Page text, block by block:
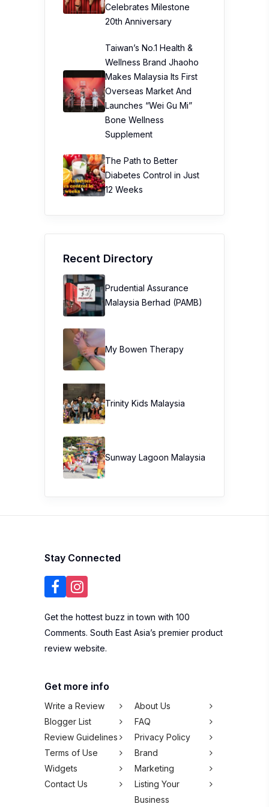
Celebrates Milestone
20th Anniversary
Taiwan’s No.1 Health &
Wellness Brand Jhaoho
Makes Malaysia Its First
Overseas Market And
Launches “Wei Gu Mi”
Bone Wellness
Supplement
The Path to Better
Diabetes Control in Just
12 Weeks
Recent Directory
Prudential Assurance
Malaysia Berhad (PAMB)
My Bowen Therapy
Trinity Kids Malaysia ​
Sunway Lagoon Malaysia
Stay Connected
Get the hottest buzz in town with 100
Comments. South East Asia’s premier product
review website.
Get more info
Write a Review
About Us
Blogger List
FAQ
Review Guidelines
Privacy Policy
Terms of Use
Brand
Widgets
Marketing
Contact Us
Listing Your
Business